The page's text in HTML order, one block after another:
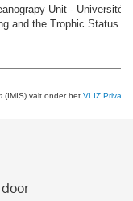
Unit - Université
and the Trophic Status
(IMIS) valt onder het VLIZ Privacy